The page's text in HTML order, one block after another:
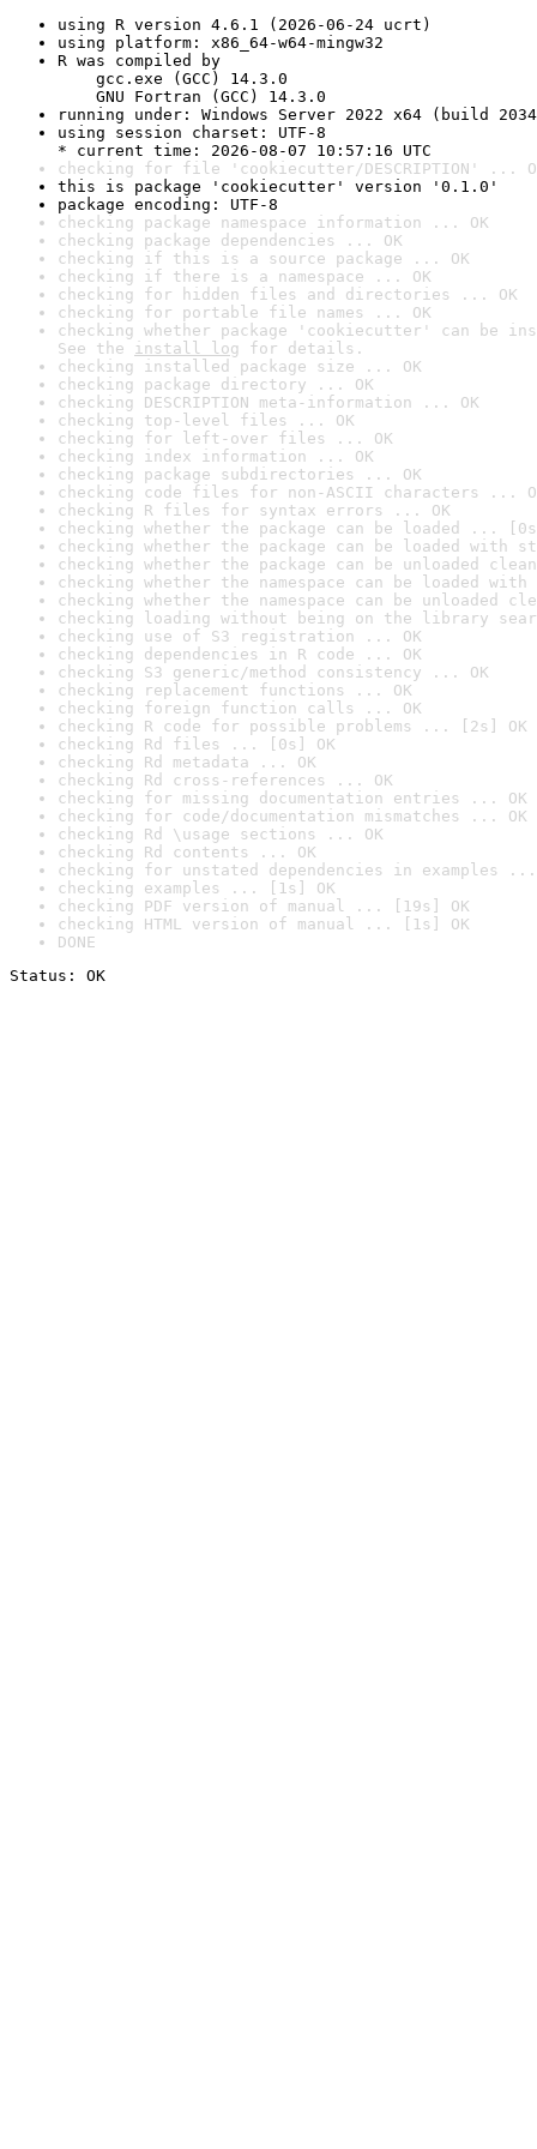
using R version 4.6.1 (2026-06-24 ucrt)
using platform: x86_64-w64-mingw32
R was compiled by
gcc.exe (GCC) 14.3.0
GNU Fortran (GCC) 14.3.0
running under: Windows Server 2022 x64 (build
using session charset: UTF-8
* current time: 2026-08-07 10:57:16 UTC
checking for file 'cookiecutter/DESCRIPTION' ...
this is package 'cookiecutter' version '0.1.0'
package encoding: UTF-8
checking package namespace information ... OK
checking package dependencies ... OK
checking if this is a source package ... OK
checking if there is a namespace ... OK
checking for hidden files and directories ... OK
checking for portable file names ... OK
checking whether package 'cookiecutter' can be
See the install log for details.
checking installed package size ... OK
checking package directory ... OK
checking DESCRIPTION meta-information ... OK
checking top-level files ... OK
checking for left-over files ... OK
checking index information ... OK
checking package subdirectories ... OK
checking code files for non-ASCII characters ...
checking R files for syntax errors ... OK
checking whether the package can be loaded ...
checking whether the package can be loaded with
checking whether the package can be unloaded
checking whether the namespace can be loaded
checking whether the namespace can be unloaded
checking loading without being on the library
checking use of S3 registration ... OK
checking dependencies in R code ... OK
checking S3 generic/method consistency ... OK
checking replacement functions ... OK
checking foreign function calls ... OK
checking R code for possible problems ... [2s] OK
checking Rd files ... [0s] OK
checking Rd metadata ... OK
checking Rd cross-references ... OK
checking for missing documentation entries ... OK
checking for code/documentation mismatches ... OK
checking Rd \usage sections ... OK
checking Rd contents ... OK
checking for unstated dependencies in examples ...
checking examples ... [1s] OK
checking PDF version of manual ... [19s] OK
checking HTML version of manual ... [1s] OK
DONE
Status: OK